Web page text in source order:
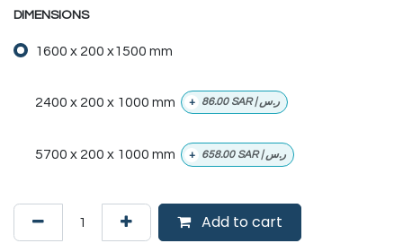
DIMENSIONS
1600 x 200 x1500 mm
2400 x 200 x 1000 mm + 86.00 SAR | ر.س
5700 x 200 x 1000 mm + 658.00 SAR | ر.س
Add to cart